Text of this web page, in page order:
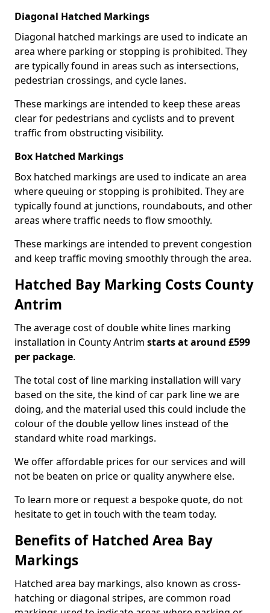
Diagonal Hatched Markings
Diagonal hatched markings are used to indicate an
area where parking or stopping is prohibited. They
are typically found in areas such as intersections,
pedestrian crossings, and cycle lanes.
These markings are intended to keep these areas
clear for pedestrians and cyclists and to prevent
traffic from obstructing visibility.
Box Hatched Markings
Box hatched markings are used to indicate an area
where queuing or stopping is prohibited. They are
typically found at junctions, roundabouts, and other
areas where traffic needs to flow smoothly.
These markings are intended to prevent congestion
and keep traffic moving smoothly through the area.
Hatched Bay Marking Costs County
Antrim
The average cost of double white lines marking
installation in County Antrim starts at around £599
per package.
The total cost of line marking installation will vary
based on the site, the kind of car park line we are
doing, and the material used this could include the
colour of the double yellow lines instead of the
standard white road markings.
We offer affordable prices for our services and will
not be beaten on price or quality anywhere else.
To learn more or request a bespoke quote, do not
hesitate to get in touch with the team today.
Benefits of Hatched Area Bay
Markings
Hatched area bay markings, also known as cross-
hatching or diagonal stripes, are common road